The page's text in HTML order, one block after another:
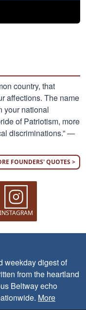
country, that
affections. The name
your national
of Patriotism, more
discriminations.” —
FOUNDERS' QUOTES >
INSTAGRAM
weekday digest of
from the heartland
Beltway echo
More